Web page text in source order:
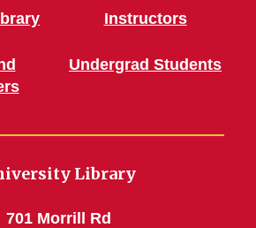
Instructors
Undergrad Students
Library
701 Morrill Rd